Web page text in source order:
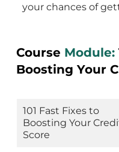
your chances of
Course Module:
Boosting Your
101 Fast Fixes to
Boosting Your
Score